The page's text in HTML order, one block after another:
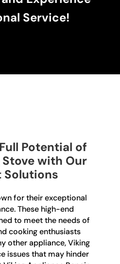
Service!
Potential of
with Our
Solutions
for their exceptional
These high-end
to meet the needs of
cooking enthusiasts
other appliance, Viking
issues that may hinder